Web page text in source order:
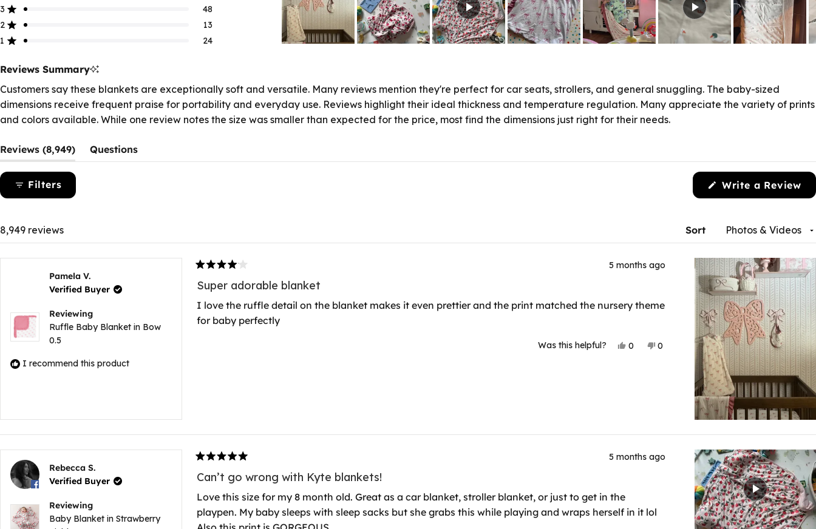
stars
Total
5
star
reviews:
Total
4
star
reviews:
3 48
Total
3
star
reviews:
2 13
Total
2
star
reviews:
1 24
Total
1
star
reviews:
Reviews Summary
Customers say these blankets are exceptionally soft and versatile. Many reviews mention they're perfect for car seats, strollers, and general snuggling. The baby-sized
dimensions receive frequent praise for portability and everyday use. Reviews highlight their ideal thickness and temperature regulation. Many appreciate the variety of prints
and colors available. While one review notes the size was smaller than expected for the price, most find the dimensions just right for their needs.
Reviews 8,949 (tab
expanded)
Questions
(tab
Filters Write a Review
window)
8,949 reviews Sort
Pamela V.
Verified Buyer
Reviewing
Ruffle Baby Blanket in Bow
0.5
I recommend this product
4
out
of
5
stars
5 months ago
Super adorable blanket
I love the ruffle detail on the blanket makes it even prettier and the print matched the nursery theme
for baby perfectly
Was this helpful? Yes,
0 No,
0
Rebecca S.
Verified Buyer
Reviewing
Baby Blanket in Strawberry
5
out
of
5
stars
5 months ago
Can’t go wrong with Kyte blankets!
Love this size for my 8 month old. Great as a car blanket, stroller blanket, or just to get in the
playpen. My baby sleeps with sleep sacks but she grabs this while playing and wraps herself in it lol